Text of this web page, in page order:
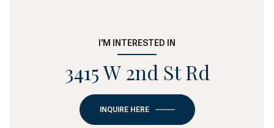
I'M INTERESTED IN
3415 W 2nd St Rd
INQUIRE HERE